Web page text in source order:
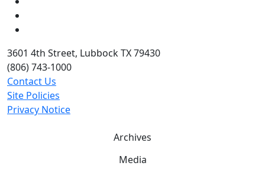
3601 4th Street, Lubbock TX 79430
(806) 743-1000
Contact Us
Site Policies
Privacy Notice
Archives
Media